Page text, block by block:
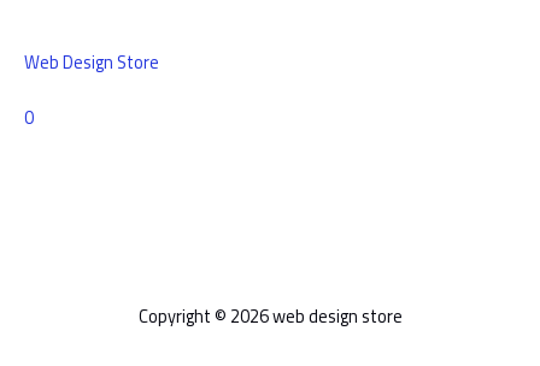
Web Design Store
0Comments
Copyright © 2026 web design store